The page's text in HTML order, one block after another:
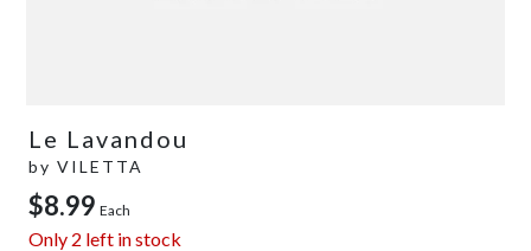
Le Lavandou
by VILETTA
$8.99 Each
Only 2 left in stock